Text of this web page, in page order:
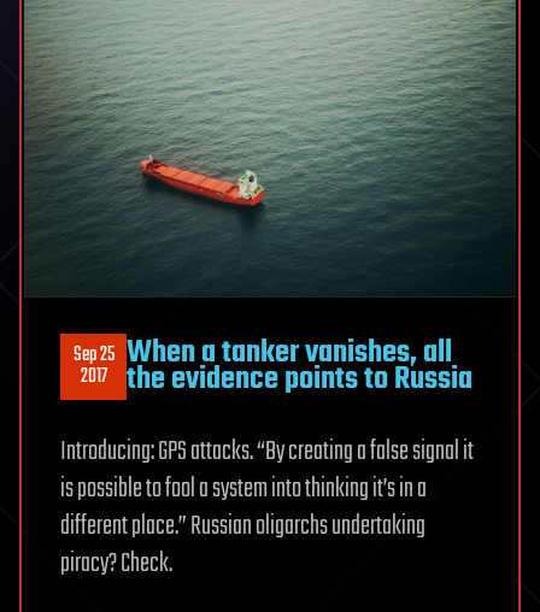
Sep 25
2017 When a tanker vanishes, all
the evidence points to Russia
Introducing: GPS attacks. “By creating a false signal it
is possible to fool a system into thinking it’s in a
different place.” Russian oligarchs undertaking
piracy? Check.